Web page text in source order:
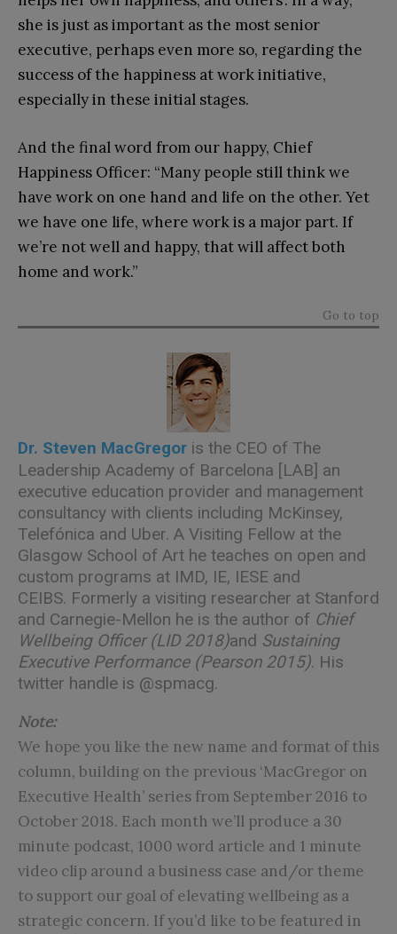
she is just as important as the most senior
executive, perhaps even more so, regarding the
success of the happiness at work initiative,
especially in these initial stages.
And the final word from our happy, Chief
Happiness Officer: “Many people still think we
have work on one hand and life on the other. Yet
we have one life, where work is a major part. If
we’re not well and happy, that will affect both
home and work.”
Go to top
Dr. Steven MacGregor is the CEO of The
Leadership Academy of Barcelona [LAB] an
executive education provider and management
consultancy with clients including McKinsey,
Telefónica and Uber. A Visiting Fellow at the
Glasgow School of Art he teaches on open and
custom programs at IMD, IE, IESE and
CEIBS. Formerly a visiting researcher at Stanford
and Carnegie-Mellon he is the author of Chief
Wellbeing Officer (LID 2018)and Sustaining
Executive Performance (Pearson 2015). His
twitter handle is @spmacg.
Note:
We hope you like the new name and format of this
column, building on the previous ‘MacGregor on
Executive Health’ series from September 2016 to
October 2018. Each month we’ll produce a 30
minute podcast, 1000 word article and 1 minute
video clip around a business case and/or theme
to support our goal of elevating wellbeing as a
strategic concern. If you’d like to be featured in